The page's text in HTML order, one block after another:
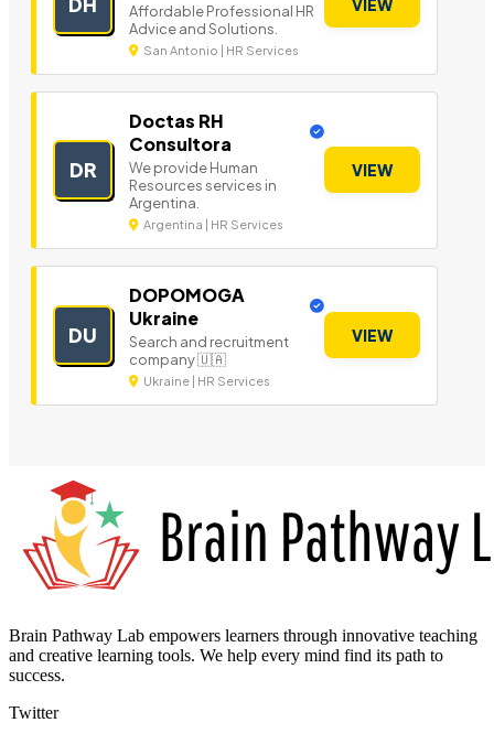
Affordable Professional HR
Advice and Solutions.
San Antonio | HR Services
VIEW
DR
Doctas RH
Consultora
We provide Human
Resources services in
Argentina.
Argentina | HR Services
VIEW
DU
DOPOMOGA
Ukraine
Search and recruitment
company 🇺🇦
Ukraine | HR Services
VIEW
Brain Pathway Lab empowers learners through innovative teaching
and creative learning tools. We help every mind find its path to
success.
Twitter